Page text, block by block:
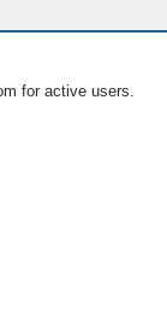
for active users.